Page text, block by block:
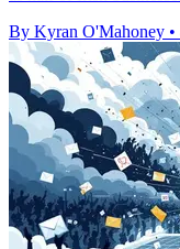
By Kyran O'Mahoney •